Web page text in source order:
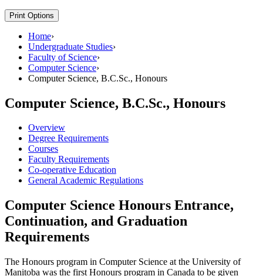
Print Options
Home›
Undergraduate Studies›
Faculty of Science›
Computer Science›
Computer Science, B.C.Sc., Honours
Computer Science, B.C.Sc., Honours
Overview
Degree Requirements
Courses
Faculty Requirements
Co-operative Education
General Academic Regulations
Computer Science Honours Entrance,
Continuation, and Graduation
Requirements
The Honours program in Computer Science at the University of
Manitoba was the first Honours program in Canada to be given